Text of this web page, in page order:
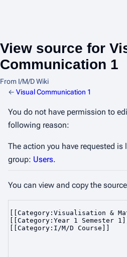
View source for
Communication 1
From I/M/D Wiki
← Visual Communication 1
You do not have permission to
following reason:
The action you have requested
group: Users.
You can view and copy the